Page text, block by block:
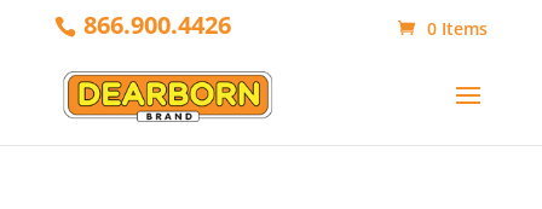
866.900.4426 0 Items